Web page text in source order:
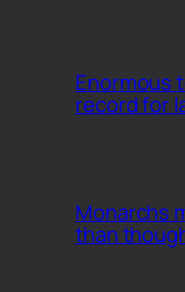
Enormous
record for
Monarchs
than